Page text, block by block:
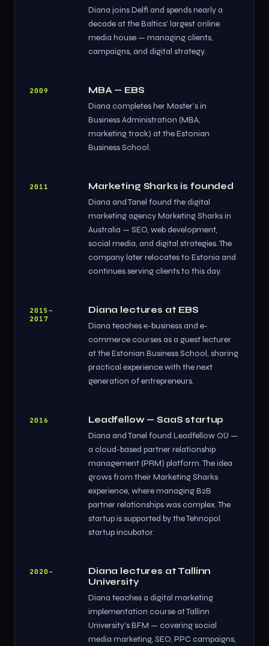
Diana joins Delfi and spends nearly a
decade at the Baltics' largest online
media house — managing clients,
campaigns, and digital strategy.
2009 MBA — EBS
Diana completes her Master's in
Business Administration (MBA,
marketing track) at the Estonian
Business School.
2011 Marketing Sharks is founded
Diana and Tanel found the digital
marketing agency Marketing Sharks in
Australia — SEO, web development,
social media, and digital strategies. The
company later relocates to Estonia and
continues serving clients to this day.
2015–
2017
Diana lectures at EBS
Diana teaches e-business and e-
commerce courses as a guest lecturer
at the Estonian Business School, sharing
practical experience with the next
generation of entrepreneurs.
2016 Leadfellow — SaaS startup
Diana and Tanel found Leadfellow OÜ —
a cloud-based partner relationship
management (PRM) platform. The idea
grows from their Marketing Sharks
experience, where managing B2B
partner relationships was complex. The
startup is supported by the Tehnopol
startup incubator.
2020–
Diana lectures at Tallinn
University
Diana teaches a digital marketing
implementation course at Tallinn
University's BFM — covering social
media marketing, SEO, PPC campaigns,